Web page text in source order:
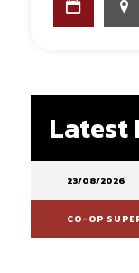
Latest
23/08/2026
CO-OP